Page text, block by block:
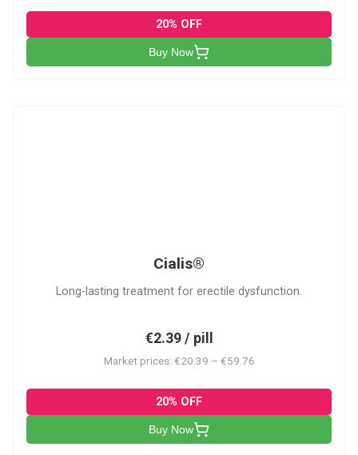
20% OFF
Buy Now
Cialis®
Long-lasting treatment for erectile dysfunction.
€2.39 / pill
Market prices: €20.39 – €59.76
20% OFF
Buy Now